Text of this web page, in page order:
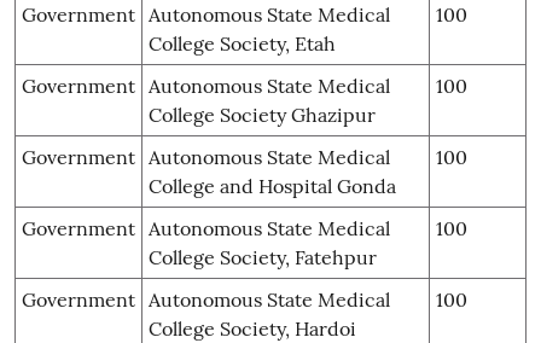
Government Autonomous State Medical
College Society, Etah
100
Government Autonomous State Medical
College Society Ghazipur
100
Government Autonomous State Medical
College and Hospital Gonda
100
Government Autonomous State Medical
College Society, Fatehpur
100
Government Autonomous State Medical
College Society, Hardoi
100